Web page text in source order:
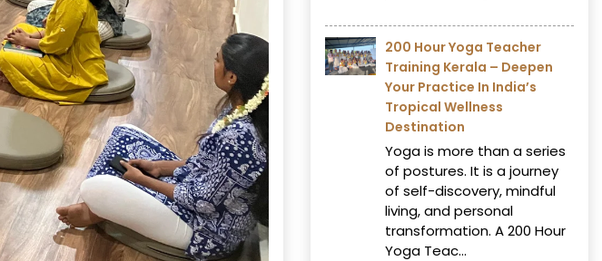
200 Hour Yoga Teacher
Training Kerala – Deepen
Your Practice In India’s
Tropical Wellness
Destination
Yoga is more than a series
of postures. It is a journey
of self-discovery, mindful
living, and personal
transformation. A 200 Hour
Yoga Teac...